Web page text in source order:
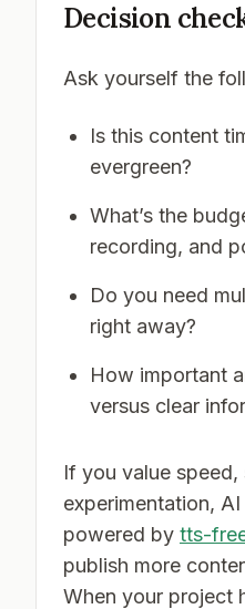
Decision
Ask yourself the
Is this content
evergreen?
What’s the
recording, and
Do you need
right away?
How important
versus clear
If you value speed,
experimentation,
powered by tts-
publish more
When your project